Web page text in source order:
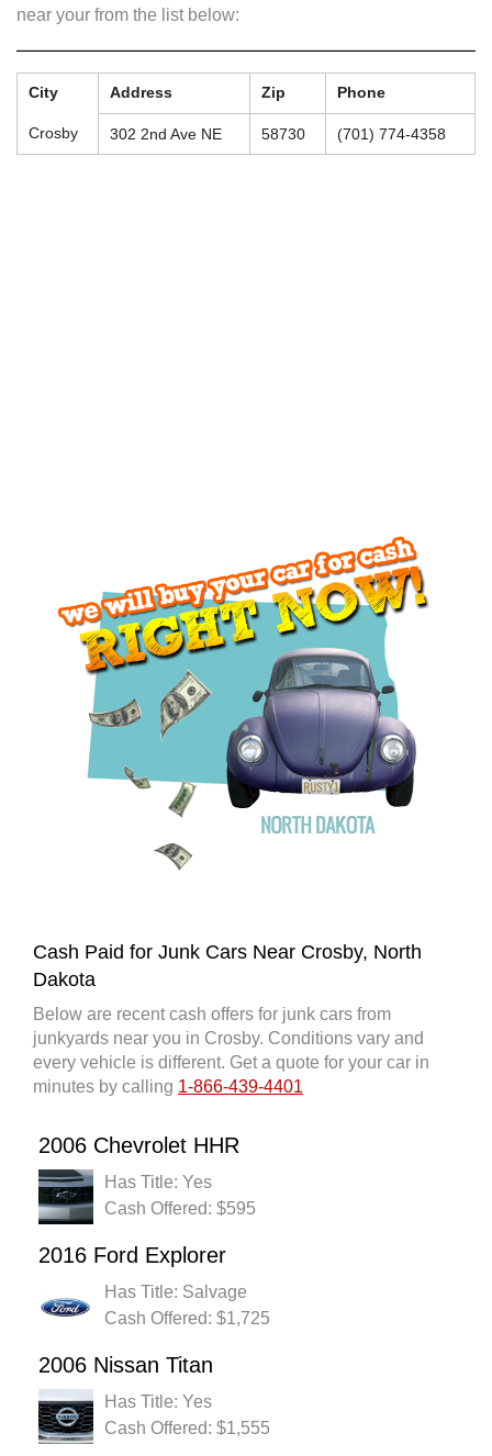
near your from the list below:
City Address Zip Phone
Crosby 302 2nd Ave NE 58730 (701) 774-4358
Cash Paid for Junk Cars Near Crosby, North
Dakota
Below are recent cash offers for junk cars from
junkyards near you in Crosby. Conditions vary and
every vehicle is different. Get a quote for your car in
minutes by calling 1-866-439-4401
2006 Chevrolet HHR
Has Title: Yes
Cash Offered: $595
2016 Ford Explorer
Has Title: Salvage
Cash Offered: $1,725
2006 Nissan Titan
Has Title: Yes
Cash Offered: $1,555